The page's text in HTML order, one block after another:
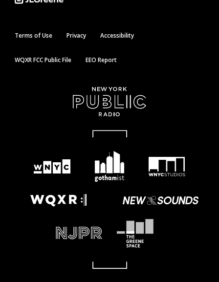
Terms of Use Privacy Accessibility
WQXR FCC Public File EEO Report